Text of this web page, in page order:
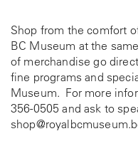
Shop from the comfort
BC Museum at the
of merchandise go
fine programs and
Museum. For more
356-0505 and ask to